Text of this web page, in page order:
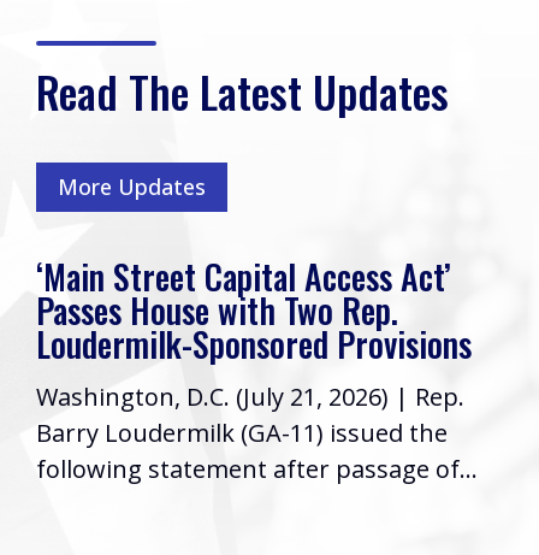
Read The Latest Updates
More Updates
‘Main Street Capital Access Act’
Passes House with Two Rep.
Loudermilk-Sponsored Provisions
Washington, D.C. (July 21, 2026) | Rep.
Barry Loudermilk (GA-11) issued the
following statement after passage of...